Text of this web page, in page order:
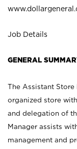
Job Details
GENERAL
The Assistant Store
organized store
and delegation of
Manager assists
management and